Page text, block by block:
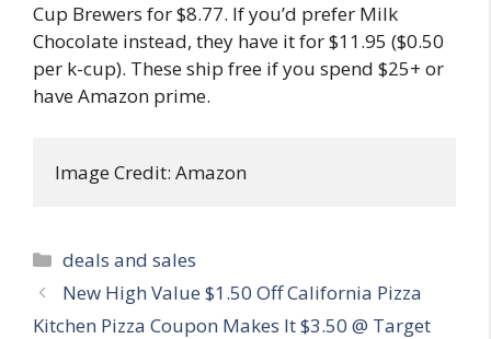
Cup Brewers for $8.77. If you’d prefer Milk
Chocolate instead, they have it for $11.95 ($0.50
per k-cup). These ship free if you spend $25+ or
have Amazon prime.
Image Credit: Amazon
Categories
deals and sales
Post
navigation
New High Value $1.50 Off California Pizza
Kitchen Pizza Coupon Makes It $3.50 @ Target